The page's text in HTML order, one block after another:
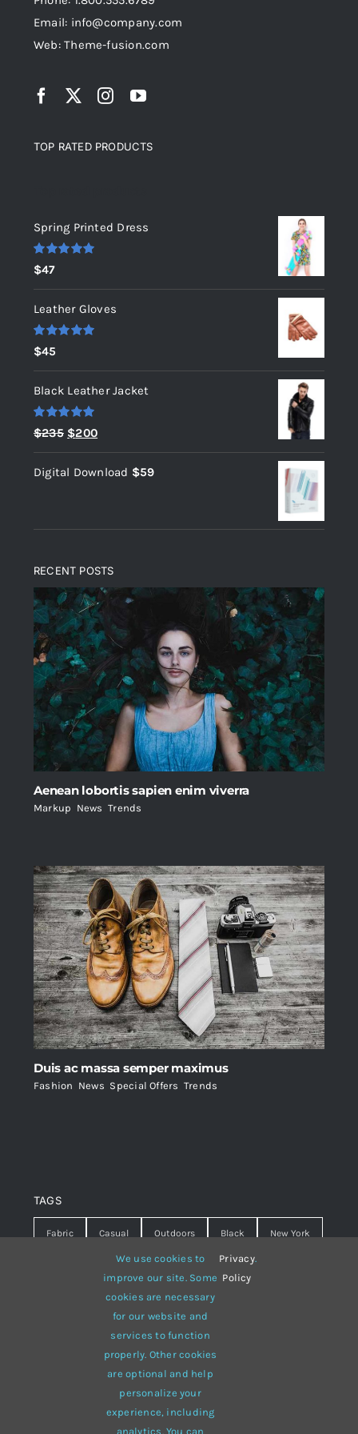
Email: info@company.com
Web: Theme-fusion.com
TOP RATED PRODUCTS
Spring Printed Dress
Rated
out of 5
$47
Leather Gloves
Rated
out of 5
$45
Black Leather Jacket
Rated 5.00
out of 5
$235 Original
price
was:
$200Current
price
is:
Digital Download $59
RECENT POSTS
Aenean lobortis sapien enim viverra
Markup News ,Trends
Duis ac massa semper maximus
Fashion News Special Offers Trends
TAGS
Fabric Casual Outdoors Black New York
Warm summer Hipster
White lines sweater
Brown winter
multi-purpose
We use cookies to
improve our site. Some
cookies are necessary
for our website and
services to function
properly. Other cookies
are optional and help
personalize your
experience, including
analytics. You can
Privacy
Policy
.